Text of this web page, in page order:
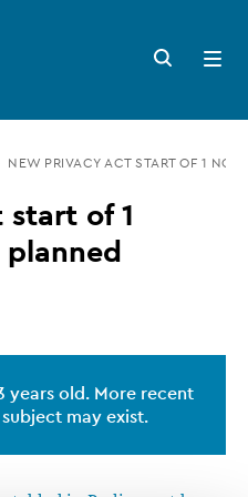
Search
button
Open
menu
NEW PRIVACY ACT START OF 1
start of 1
years old. More recent
may exist.